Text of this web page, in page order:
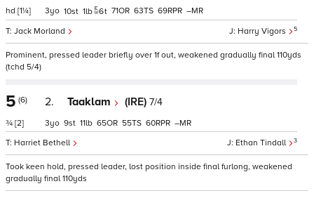
hd [1¼]
Harry Vigors 5
Jack Morland
3 10 1 6t 71 63 69 –
Prominent, pressed leader briefly over 1f out, weakened gradually final 110yds
(tchd 5/4)
5 (6)
¾ [2]
2. Taaklam (IRE) 7/4
Ethan Tindall 3
Harriet Bethell
3 9 11 65 55 60 –
Took keen hold, pressed leader, lost position inside final furlong, weakened
gradually final 110yds